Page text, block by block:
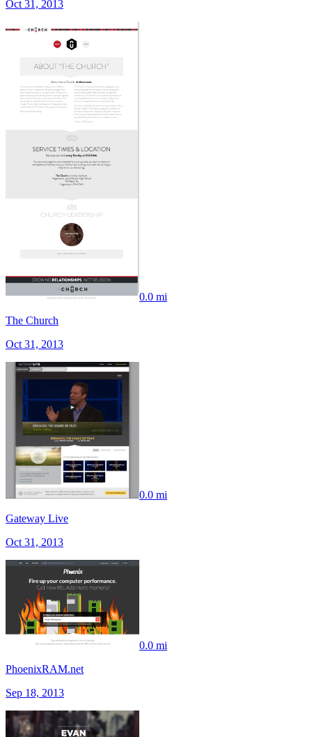
Oct 31, 2013
0.0 mi
The Church
Oct 31, 2013
0.0 mi
Gateway Live
Oct 31, 2013
0.0 mi
PhoenixRAM.net
Sep 18, 2013